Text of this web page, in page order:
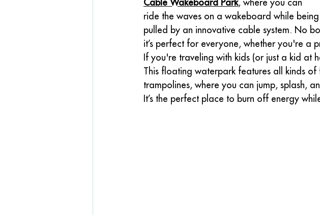
ride the waves on a wakeboard while being
pulled by an innovative cable system. No
it’s perfect for everyone, whether you're a
If you're traveling with kids (or just a kid at
This floating waterpark features all kinds
trampolines, where you can jump, splash,
It’s the perfect place to burn off energy